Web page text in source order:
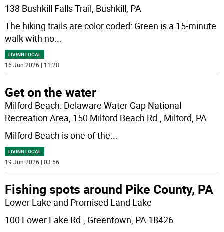
138 Bushkill Falls Trail, Bushkill, PA
The hiking trails are color coded: Green is a 15-minute
walk with no
LIVING LOCAL
16 Jun 2026 | 11:28
Get on the water
Milford Beach: Delaware Water Gap National
Recreation Area, 150 Milford Beach Rd., Milford, PA
Milford Beach is one of the
LIVING LOCAL
19 Jun 2026 | 03:56
Fishing spots around Pike County, PA
Lower Lake and Promised Land Lake
100 Lower Lake Rd., Greentown, PA 18426